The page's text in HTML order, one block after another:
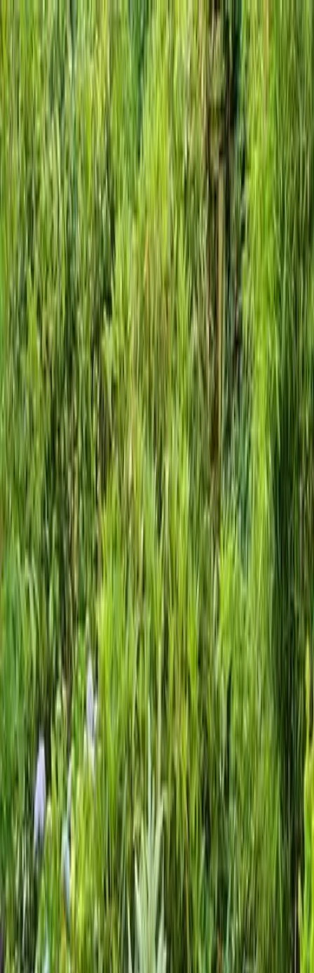
Locally Owned & Operated · Serving Snohomish & King Counties
Serving the Greater
Everett / Mukilteo, WA
Phone Number
(425) 515-7894
Request a Quote
Home About
Services
GalleryReviews Contact
Gravel Landscaping Service in LakeStevens,